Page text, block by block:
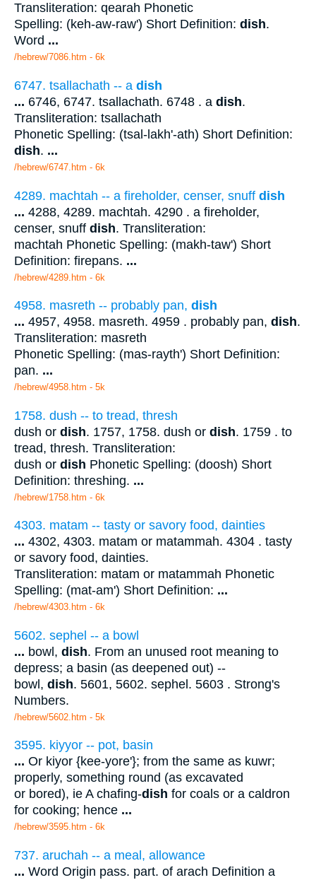
Transliteration: qearah Phonetic
Spelling: (keh-aw-raw') Short Definition: dish.
Word ...
/hebrew/7086.htm - 6k
6747. tsallachath -- a dish
... 6746, 6747. tsallachath. 6748 . a dish.
Transliteration: tsallachath
Phonetic Spelling: (tsal-lakh'-ath) Short Definition:
dish. ...
/hebrew/6747.htm - 6k
4289. machtah -- a fireholder, censer, snuff dish
... 4288, 4289. machtah. 4290 . a fireholder,
censer, snuff dish. Transliteration:
machtah Phonetic Spelling: (makh-taw') Short
Definition: firepans. ...
/hebrew/4289.htm - 6k
4958. masreth -- probably pan, dish
... 4957, 4958. masreth. 4959 . probably pan, dish.
Transliteration: masreth
Phonetic Spelling: (mas-rayth') Short Definition:
pan. ...
/hebrew/4958.htm - 5k
1758. dush -- to tread, thresh
dush or dish. 1757, 1758. dush or dish. 1759 . to
tread, thresh. Transliteration:
dush or dish Phonetic Spelling: (doosh) Short
Definition: threshing. ...
/hebrew/1758.htm - 6k
4303. matam -- tasty or savory food, dainties
... 4302, 4303. matam or matammah. 4304 . tasty
or savory food, dainties.
Transliteration: matam or matammah Phonetic
Spelling: (mat-am') Short Definition: ...
/hebrew/4303.htm - 6k
5602. sephel -- a bowl
... bowl, dish. From an unused root meaning to
depress; a basin (as deepened out) --
bowl, dish. 5601, 5602. sephel. 5603 . Strong's
Numbers.
/hebrew/5602.htm - 5k
3595. kiyyor -- pot, basin
... Or kiyor {kee-yore'}; from the same as kuwr;
properly, something round (as excavated
or bored), ie A chafing-dish for coals or a caldron
for cooking; hence ...
/hebrew/3595.htm - 6k
737. aruchah -- a meal, allowance
... Word Origin pass. part. of arach Definition a